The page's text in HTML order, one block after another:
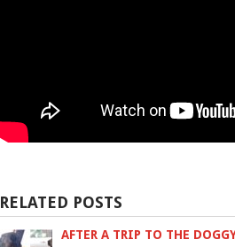
RELATED POSTS
AFTER A TRIP TO THE